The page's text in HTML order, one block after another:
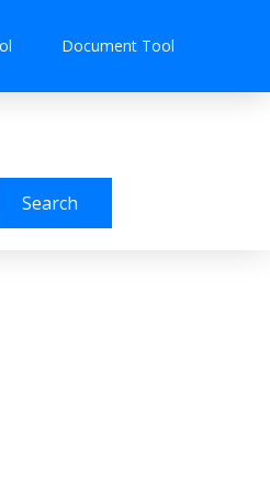
Document Tool
Search